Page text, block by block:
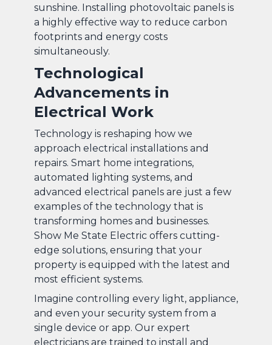
sunshine. Installing photovoltaic panels is
a highly effective way to reduce carbon
footprints and energy costs
simultaneously.
Technological
Advancements in
Electrical Work
Technology is reshaping how we
approach electrical installations and
repairs. Smart home integrations,
automated lighting systems, and
advanced electrical panels are just a few
examples of the technology that is
transforming homes and businesses.
Show Me State Electric offers cutting-
edge solutions, ensuring that your
property is equipped with the latest and
most efficient systems.
Imagine controlling every light, appliance,
and even your security system from a
single device or app. Our expert
electricians are trained to install and